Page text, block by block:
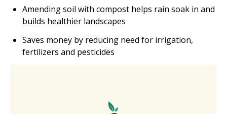
Amending soil with compost helps rain soak in and
builds healthier landscapes
Saves money by reducing need for irrigation,
fertilizers and pesticides